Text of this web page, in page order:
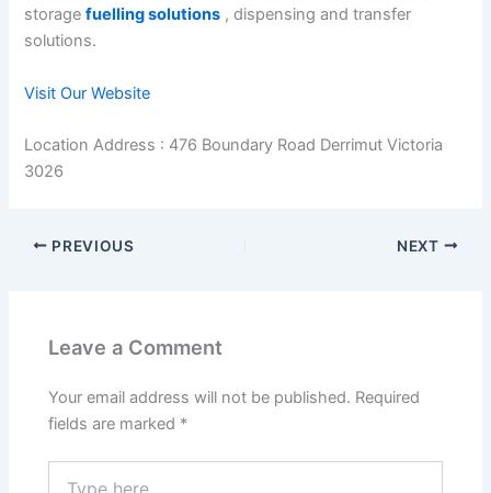
storagefuelling solutions , dispensing and transfer
solutions.
Visit Our Website
Location Address : 476 Boundary Road Derrimut Victoria
3026
PREVIOUS NEXT
Leave a Comment
Your email address will not be published. Required
fields are marked *